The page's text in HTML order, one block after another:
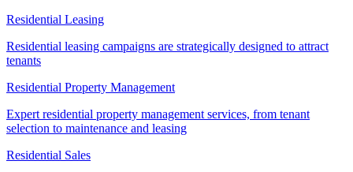
Residential Leasing
Residential leasing campaigns are strategically designed to attract
tenants
Residential Property Management
Expert residential property management services, from tenant
selection to maintenance and leasing
Residential Sales